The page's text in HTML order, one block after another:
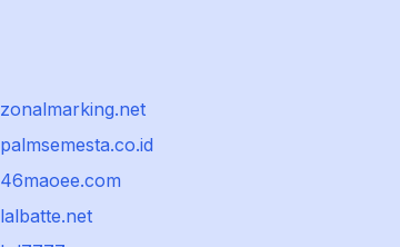
zonalmarking.net
palmsemesta.co.id
46maoee.com
lalbatte.net